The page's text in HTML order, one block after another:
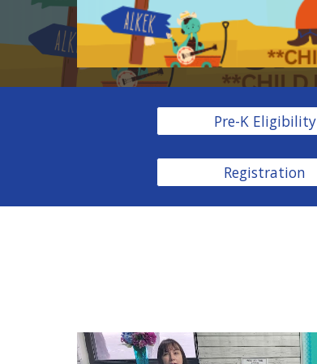
Pre-K Eligibility
Registration